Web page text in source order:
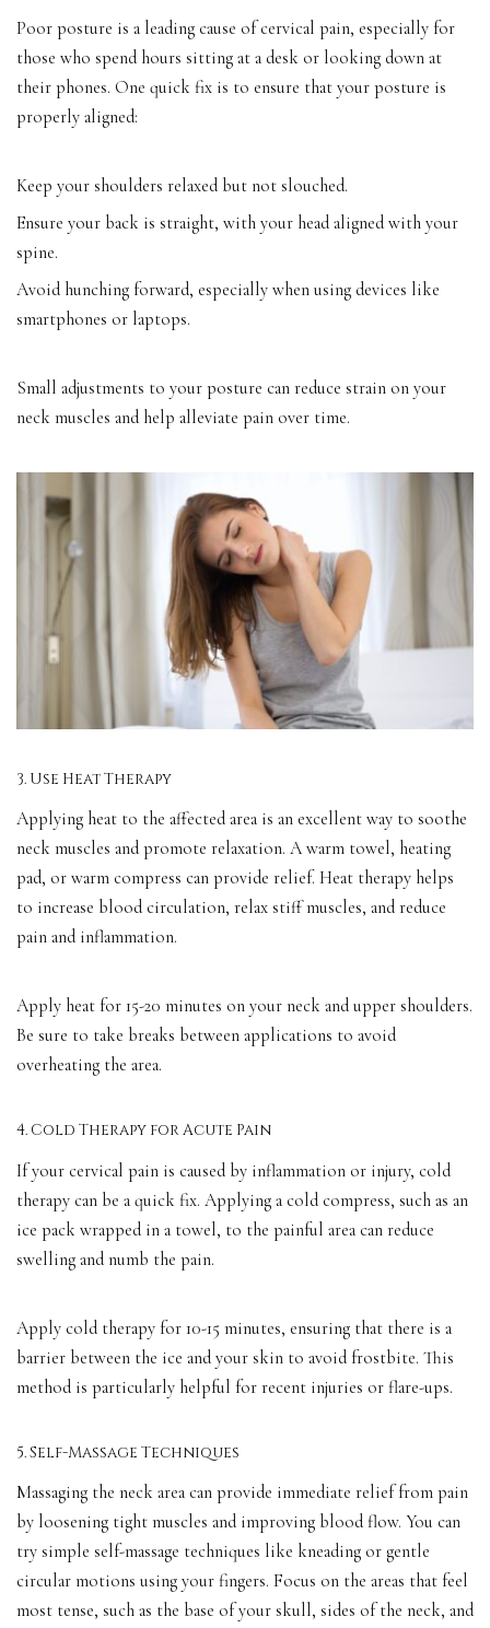
Poor posture is a leading cause of cervical pain, especially for
those who spend hours sitting at a desk or looking down at
their phones. One quick fix is to ensure that your posture is
properly aligned:
Keep your shoulders relaxed but not slouched.
Ensure your back is straight, with your head aligned with your
spine.
Avoid hunching forward, especially when using devices like
smartphones or laptops.
Small adjustments to your posture can reduce strain on your
neck muscles and help alleviate pain over time.
3. Use Heat Therapy
Applying heat to the affected area is an excellent way to soothe
neck muscles and promote relaxation. A warm towel, heating
pad, or warm compress can provide relief. Heat therapy helps
to increase blood circulation, relax stiff muscles, and reduce
pain and inflammation.
Apply heat for 15-20 minutes on your neck and upper shoulders.
Be sure to take breaks between applications to avoid
overheating the area.
4. Cold Therapy for Acute Pain
If your cervical pain is caused by inflammation or injury, cold
therapy can be a quick fix. Applying a cold compress, such as an
ice pack wrapped in a towel, to the painful area can reduce
swelling and numb the pain.
Apply cold therapy for 10-15 minutes, ensuring that there is a
barrier between the ice and your skin to avoid frostbite. This
method is particularly helpful for recent injuries or flare-ups.
5. Self-Massage Techniques
Massaging the neck area can provide immediate relief from pain
by loosening tight muscles and improving blood flow. You can
try simple self-massage techniques like kneading or gentle
circular motions using your fingers. Focus on the areas that feel
most tense, such as the base of your skull, sides of the neck, and